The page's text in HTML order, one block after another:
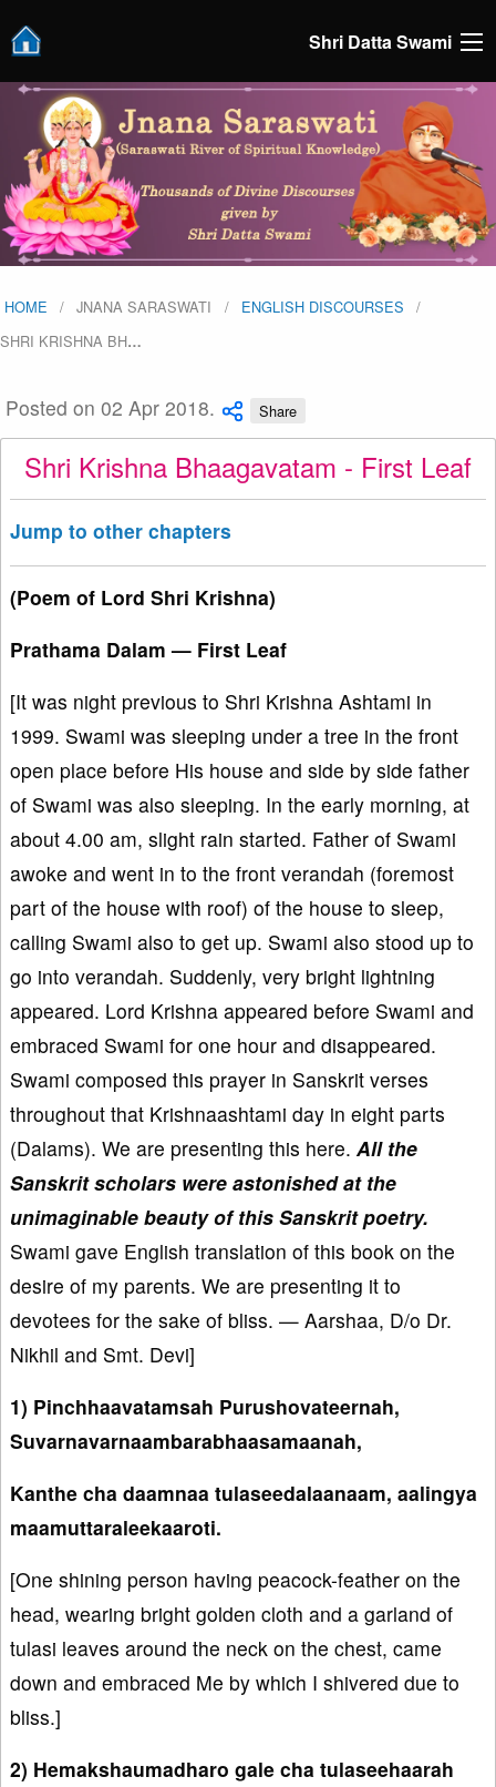
Shri Datta Swami
HOME JNANA SARASWATI
ENGLISH DISCOURSES
SHRI KRISHNA BH…
Posted on 02 Apr 2018. Share
Shri Krishna Bhaagavatam - First Leaf
Jump to other chapters
(Poem of Lord Shri Krishna)
Prathama Dalam — First Leaf
[It was night previous to Shri Krishna Ashtami in
1999. Swami was sleeping under a tree in the front
open place before His house and side by side father
of Swami was also sleeping. In the early morning, at
about 4.00 am, slight rain started. Father of Swami
awoke and went in to the front verandah (foremost
part of the house with roof) of the house to sleep,
calling Swami also to get up. Swami also stood up to
go into verandah. Suddenly, very bright lightning
appeared. Lord Krishna appeared before Swami and
embraced Swami for one hour and disappeared.
Swami composed this prayer in Sanskrit verses
throughout that Krishnaashtami day in eight parts
(Dalams). We are presenting this here. All the
Sanskrit scholars were astonished at the
unimaginable beauty of this Sanskrit poetry.
Swami gave English translation of this book on the
desire of my parents. We are presenting it to
devotees for the sake of bliss. — Aarshaa, D/o Dr.
Nikhil and Smt. Devi]
1) Pinchhaavatamsah Purushovateernah,
Suvarnavarnaambarabhaasamaanah,
Kanthe cha daamnaa tulaseedalaanaam, aalingya
maamuttaraleekaaroti.
[One shining person having peacock-feather on the
head, wearing bright golden cloth and a garland of
tulasi leaves around the neck on the chest, came
down and embraced Me by which I shivered due to
bliss.]
2) Hemakshaumadharo gale cha tulaseehaarah